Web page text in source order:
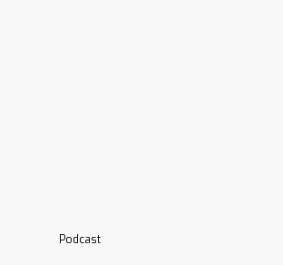
Podcast